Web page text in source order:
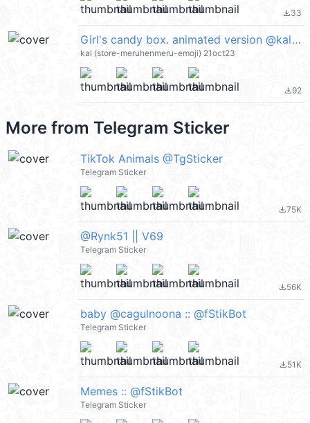
file_download33
Girl's candy box. animated version @kal_pc
kal (store-meruhenmeru-emoji) 21oct23
file_download92
More from Telegram Sticker
TikTok Animals @TgSticker
Telegram Sticker
file_download75K
@Rynk51 || V69
Telegram Sticker
file_download56K
baby @cagulnoona :: @fStikBot
Telegram Sticker
file_download51K
Memes :: @fStikBot
Telegram Sticker